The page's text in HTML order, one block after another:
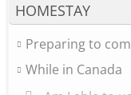
HOMESTAY
Preparing to
While in Canada